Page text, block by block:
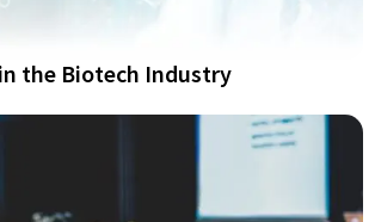
the Biotech Industry